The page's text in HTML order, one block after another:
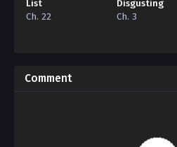
List
Ch. 22
Disgusting
Ch. 3
Comment